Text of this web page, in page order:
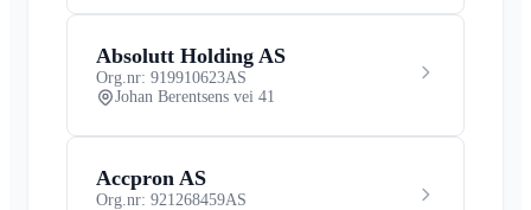
Absolutt Holding AS
Org.nr: 919910623AS
Johan Berentsens vei 41
Accpron AS
Org.nr: 921268459AS